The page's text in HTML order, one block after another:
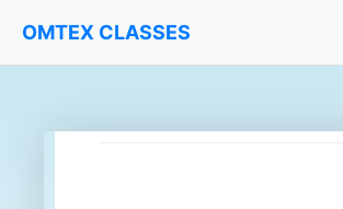
OMTEX CLASSES